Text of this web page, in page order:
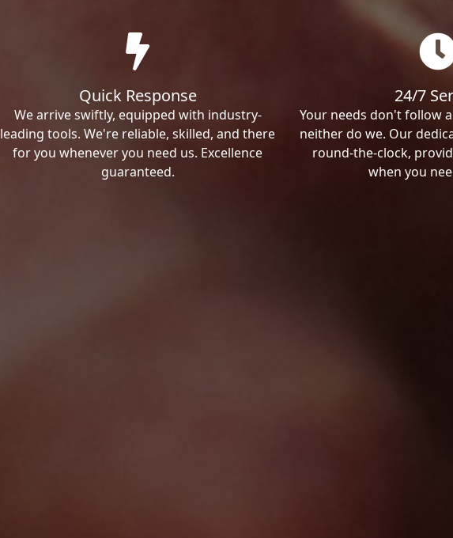
Quick Response
We arrive swiftly, equipped with industry-
leading tools. We're reliable, skilled, and there
for you whenever you need us. Excellence
guaranteed.
24/7
Your needs don't follow
neither do we. Our
round-the-clock,
when you